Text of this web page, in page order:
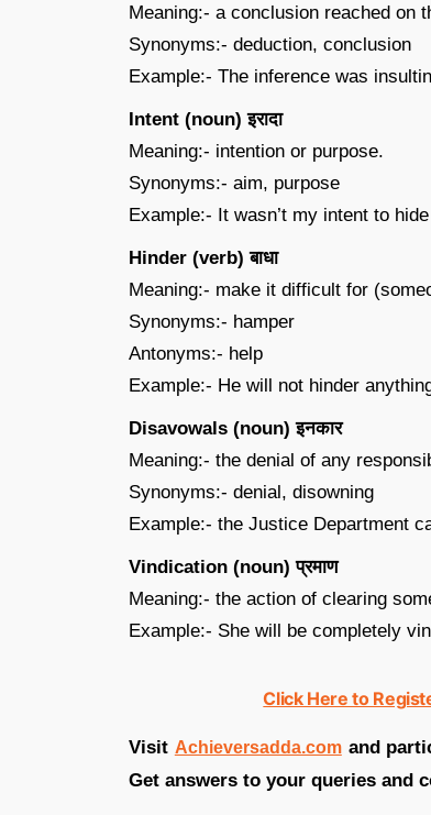
Meaning:- a conclusion reached on
Synonyms:- deduction, conclusion
Example:- The inference was
Intent (noun) इरादा
Meaning:- intention or purpose.
Synonyms:- aim, purpose
Example:- It wasn’t my intent to
Hinder (verb) बाधा
Meaning:- make it difficult for
Synonyms:- hamper
Antonyms:- help
Example:- He will not hinder
Disavowals (noun) इनकार
Meaning:- the denial of any
Synonyms:- denial, disowning
Example:- the Justice Department
Vindication (noun) प्रमाण
Meaning:- the action of clearing
Example:- She will be completely
Click Here to
Visit Achieversadda.comand
Get answers to your queries and